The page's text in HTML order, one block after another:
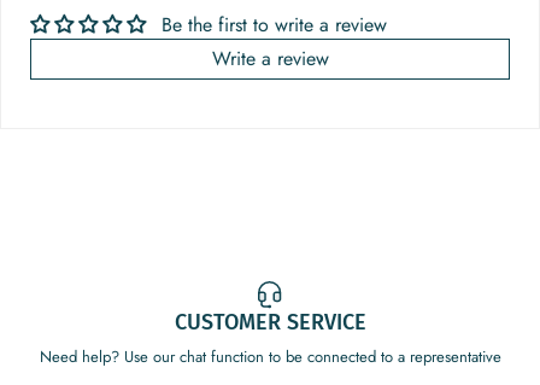
Be the first to write a review
Write a review
CUSTOMER SERVICE
Need help? Use our chat function to be connected to a representative